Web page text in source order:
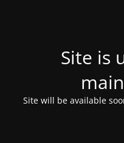
Site is
Site will be available